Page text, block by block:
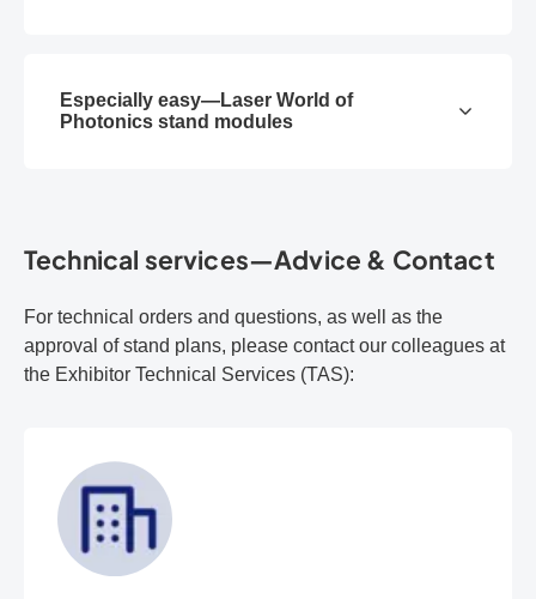
Especially easy—Laser World of
Photonics stand modules
Technical services—Advice & Contact
For technical orders and questions, as well as the
approval of stand plans, please contact our colleagues at
the Exhibitor Technical Services (TAS):